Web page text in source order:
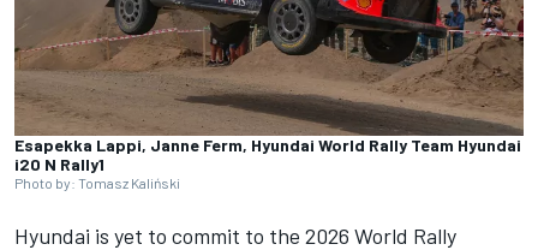
Esapekka Lappi, Janne Ferm, Hyundai World Rally Team Hyundai
i20 N Rally1
Photo by: Tomasz Kaliński
Hyundai is yet to commit to the 2026 World Rally